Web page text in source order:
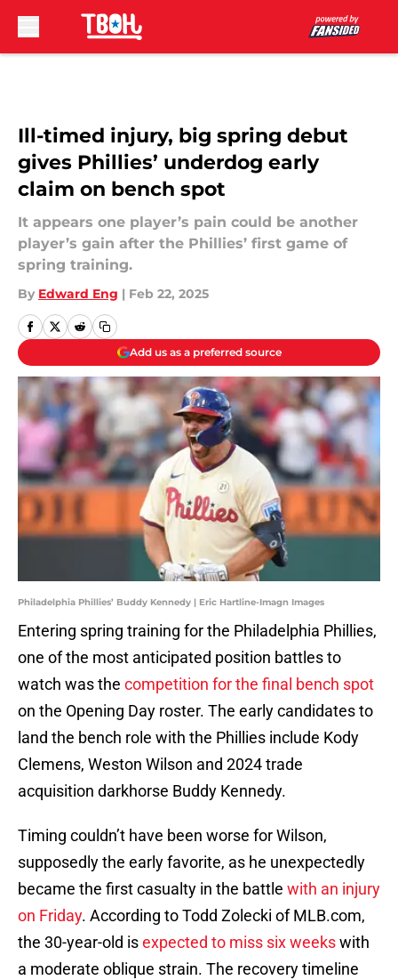
Ill-timed injury, big spring debut
gives Phillies’ underdog early
claim on bench spot
It appears one player’s pain could be another
player’s gain after the Phillies’ first game of
spring training.
By Edward Eng | Feb 22, 2025
Add us as a preferred source
Philadelphia Phillies’ Buddy Kennedy | Eric Hartline-Imagn Images
Entering spring training for the Philadelphia Phillies,
one of the most anticipated position battles to
watch was the competition for the final bench spot
on the Opening Day roster. The early candidates to
land the bench role with the Phillies include Kody
Clemens, Weston Wilson and 2024 trade
acquisition darkhorse Buddy Kennedy.
Timing couldn’t have been worse for Wilson,
supposedly the early favorite, as he unexpectedly
became the first casualty in the battle with an injury
on Friday. According to Todd Zolecki of MLB.com,
the 30-year-old isexpected to miss six weekswith
a moderate oblique strain. The recovery timeline